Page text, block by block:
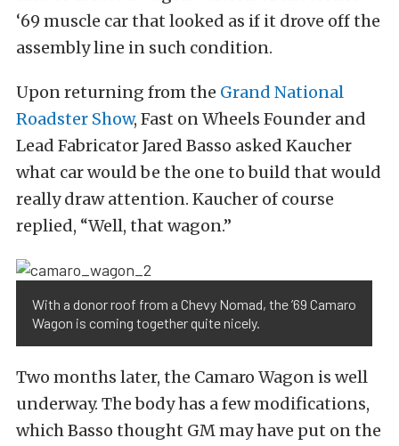
‘69 muscle car that looked as if it drove off the
assembly line in such condition.
Upon returning from the Grand National
Roadster Show, Fast on Wheels Founder and
Lead Fabricator Jared Basso asked Kaucher
what car would be the one to build that would
really draw attention. Kaucher of course
replied, “Well, that wagon.”
With a donor roof from a Chevy Nomad, the ’69 Camaro
Wagon is coming together quite nicely.
Two months later, the Camaro Wagon is well
underway. The body has a few modifications,
which Basso thought GM may have put on the